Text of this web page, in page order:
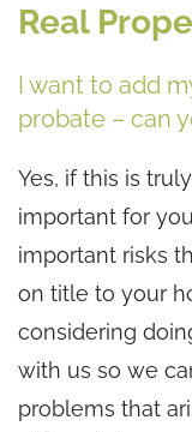
Real
I want to add
probate – can
Yes, if this is
important for
important risks
on title to your
considering
with us so we
problems that